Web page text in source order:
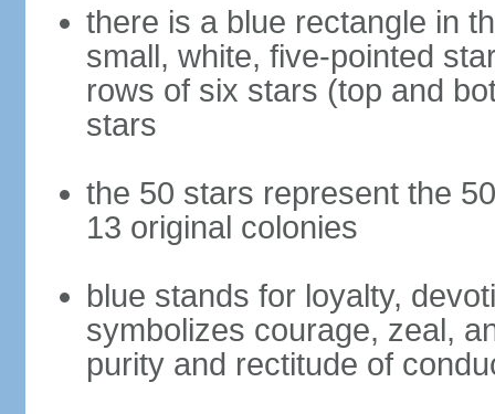
there is a blue rectangle in
small, white, five-pointed
rows of six stars (top and
stars
the 50 stars represent the
13 original colonies
blue stands for loyalty,
symbolizes courage, zeal,
purity and rectitude of